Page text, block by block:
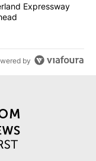
install Borderland
Expressway
by